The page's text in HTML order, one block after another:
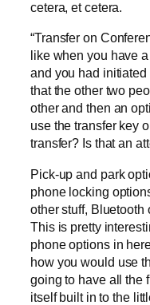
cetera, et cetera.
“Transfer on
like when you have
and you had initiated
that the other two
other and then an
use the transfer key
transfer? Is that an
Pick-up and park
phone locking
other stuff, Bluetooth
This is pretty
phone options in
how you would use
going to have all the
itself built in to the